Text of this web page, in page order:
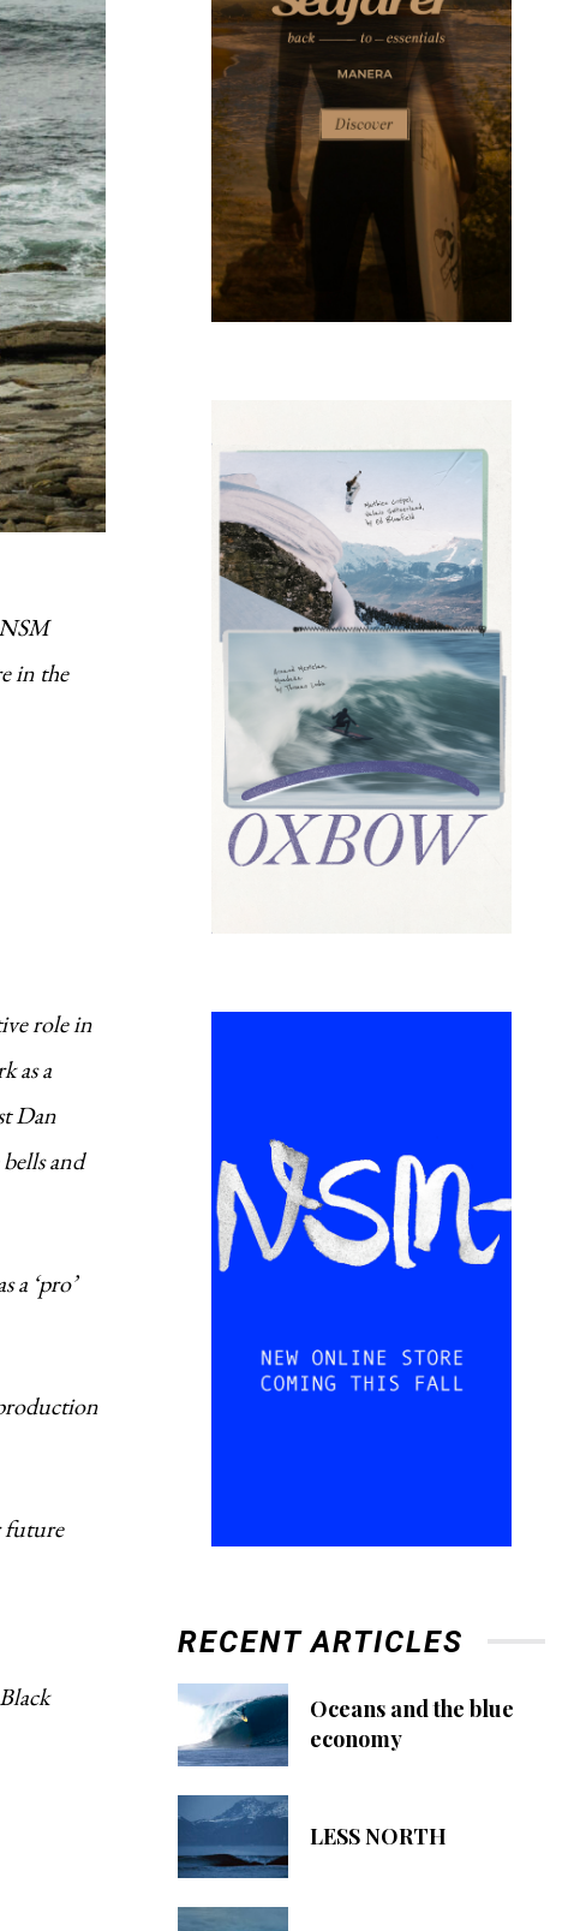
in the
role in
as a
Dan
and
a ‘pro’
future
RECENT ARTICLES
Oceans and the blue
economy
LESS NORTH